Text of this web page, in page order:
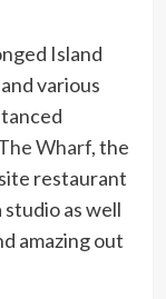
Island
various
Wharf, the
restaurant
studio as well
amazing out